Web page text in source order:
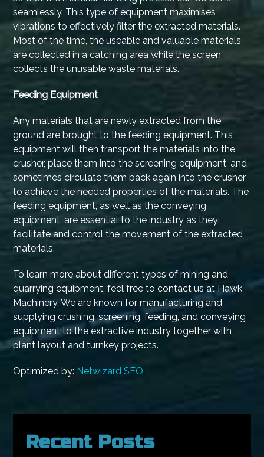
seamlessly. This type of equipment maximises
vibrations to effectively filter the extracted materials.
Most of the time, the useable and valuable materials
are collected in a catching area while the screen
collects the unusable waste materials.
Feeding Equipment
Any materials that are newly extracted from the
ground are brought to the feeding equipment. This
equipment will then transport the materials into the
crusher, place them into the screening equipment, and
sometimes circulate them back again into the crusher
to achieve the needed properties of the materials. The
feeding equipment, as well as the conveying
equipment, are essential to the industry as they
facilitate and control the movement of the extracted
materials.
To learn more about different types of mining and
quarrying equipment, feel free to contact us at Hawk
Machinery. We are known for manufacturing and
supplying crushing, screening, feeding, and conveying
equipment to the extractive industry together with
plant layout and turnkey projects.
Optimized by: Netwizard SEO
Recent Posts